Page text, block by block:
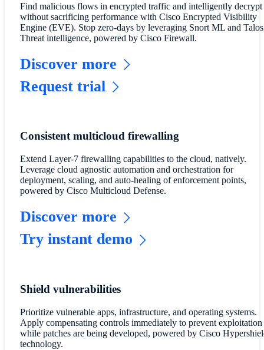
Find malicious flows in encrypted traffic and intelligently decrypt
without sacrificing performance with Cisco Encrypted Visibility
Engine (EVE). Stop zero-days by leveraging Snort ML and Talos
Threat intelligence, powered by Cisco Firewall.
Discover more
Request trial
Consistent multicloud firewalling
Extend Layer-7 firewalling capabilities to the cloud, natively.
Leverage cloud agnostic automation and orchestration for
deployment, scaling, and auto-healing of enforcement points,
powered by Cisco Multicloud Defense.
Discover more
Try instant demo
Shield vulnerabilities
Prioritize vulnerable apps, infrastructure, and operating systems.
Apply compensating controls immediately to prevent exploitation
while patches are being developed, powered by Cisco
technology.